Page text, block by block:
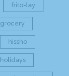
frito-lay
grocery
hissho
holidays